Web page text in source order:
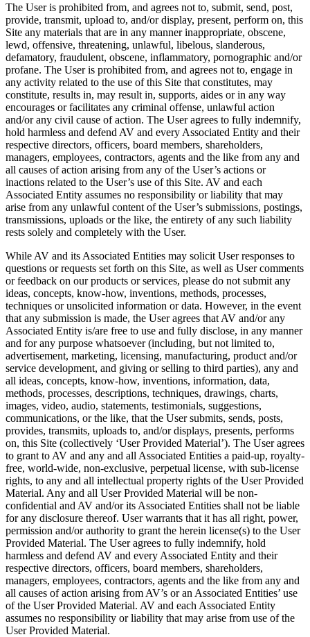
The User is prohibited from, and agrees not to, submit, send, post,
provide, transmit, upload to, and/or display, present, perform on, this
Site any materials that are in any manner inappropriate, obscene,
lewd, offensive, threatening, unlawful, libelous, slanderous,
defamatory, fraudulent, obscene, inflammatory, pornographic and/or
profane. The User is prohibited from, and agrees not to, engage in
any activity related to the use of this Site that constitutes, may
constitute, results in, may result in, supports, aides or in any way
encourages or facilitates any criminal offense, unlawful action
and/or any civil cause of action. The User agrees to fully indemnify,
hold harmless and defend AV and every Associated Entity and their
respective directors, officers, board members, shareholders,
managers, employees, contractors, agents and the like from any and
all causes of action arising from any of the User’s actions or
inactions related to the User’s use of this Site. AV and each
Associated Entity assumes no responsibility or liability that may
arise from any unlawful content of the User’s submissions, postings,
transmissions, uploads or the like, the entirety of any such liability
rests solely and completely with the User.
While AV and its Associated Entities may solicit User responses to
questions or requests set forth on this Site, as well as User comments
or feedback on our products or services, please do not submit any
ideas, concepts, know-how, inventions, methods, processes,
techniques or unsolicited information or data. However, in the event
that any submission is made, the User agrees that AV and/or any
Associated Entity is/are free to use and fully disclose, in any manner
and for any purpose whatsoever (including, but not limited to,
advertisement, marketing, licensing, manufacturing, product and/or
service development, and giving or selling to third parties), any and
all ideas, concepts, know-how, inventions, information, data,
methods, processes, descriptions, techniques, drawings, charts,
images, video, audio, statements, testimonials, suggestions,
communications, or the like, that the User submits, sends, posts,
provides, transmits, uploads to, and/or displays, presents, performs
on, this Site (collectively ‘User Provided Material’). The User agrees
to grant to AV and any and all Associated Entities a paid-up, royalty-
free, world-wide, non-exclusive, perpetual license, with sub-license
rights, to any and all intellectual property rights of the User Provided
Material. Any and all User Provided Material will be non-
confidential and AV and/or its Associated Entities shall not be liable
for any disclosure thereof. User warrants that it has all right, power,
permission and/or authority to grant the herein license(s) to the User
Provided Material. The User agrees to fully indemnify, hold
harmless and defend AV and every Associated Entity and their
respective directors, officers, board members, shareholders,
managers, employees, contractors, agents and the like from any and
all causes of action arising from AV’s or an Associated Entities’ use
of the User Provided Material. AV and each Associated Entity
assumes no responsibility or liability that may arise from use of the
User Provided Material.